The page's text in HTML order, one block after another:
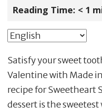
Reading Time: < 1
Satisfy your sweet
Valentine with Made
recipe for Sweetheart
dessert is the sweetest